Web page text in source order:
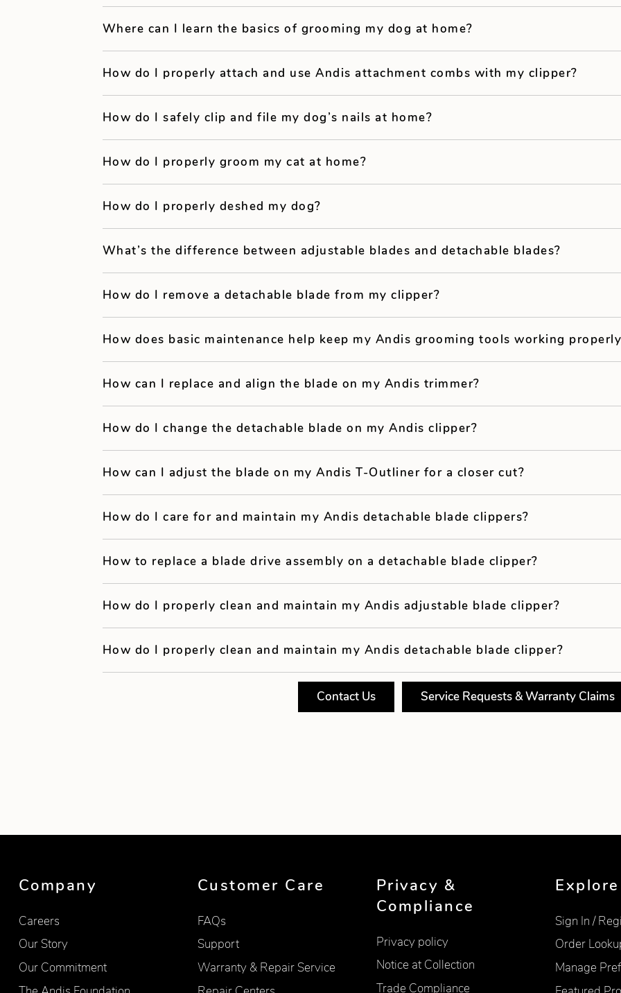
Where can I learn the basics of grooming my dog at home?
How do I properly attach and use Andis attachment combs with my clipper?
How do I safely clip and file my dog’s nails at home?
How do I properly groom my cat at home?
How do I properly deshed my dog?
What’s the difference between adjustable blades and detachable blades?
How do I remove a detachable blade from my clipper?
How does basic maintenance help keep my Andis grooming tools working
How can I replace and align the blade on my Andis trimmer?
How do I change the detachable blade on my Andis clipper?
How can I adjust the blade on my Andis T-Outliner for a closer cut?
How do I care for and maintain my Andis detachable blade clippers?
How to replace a blade drive assembly on a detachable blade clipper?
How do I properly clean and maintain my Andis adjustable blade clipper?
How do I properly clean and maintain my Andis detachable blade clipper?
Contact Us Service Requests & Warranty Claims
Company
Careers
Our Story
Our Commitment
Customer Care
FAQs
Support
Warranty & Repair Service
Privacy &
Compliance
Privacy policy
Notice at Collection
Trade Compliance
Explore
Sign In /
Order
Manage